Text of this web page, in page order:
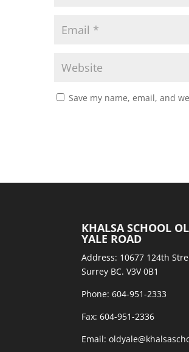
Save my name, email, and
KHALSA SCHOOL
YALE ROAD
Address: 10677 124th
Surrey BC. V3V 0B1
Phone: 604-951-2333
Fax: 604-951-2336
Email: